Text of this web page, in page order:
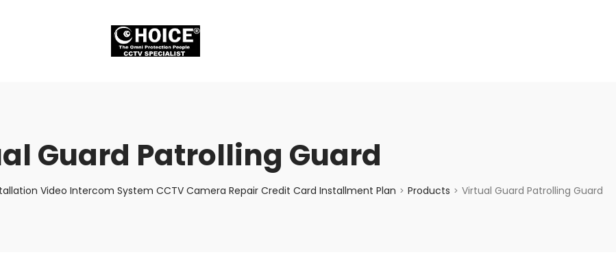
Guard Patrolling Guard
Video Intercom System CCTV Camera Repair Credit Card Installment Plan > Products > Virtual Guard Patrolling Guard